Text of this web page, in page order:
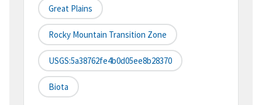
Great Plains
Rocky Mountain Transition Zone
USGS:5a38762fe4b0d05ee8b28370
Biota